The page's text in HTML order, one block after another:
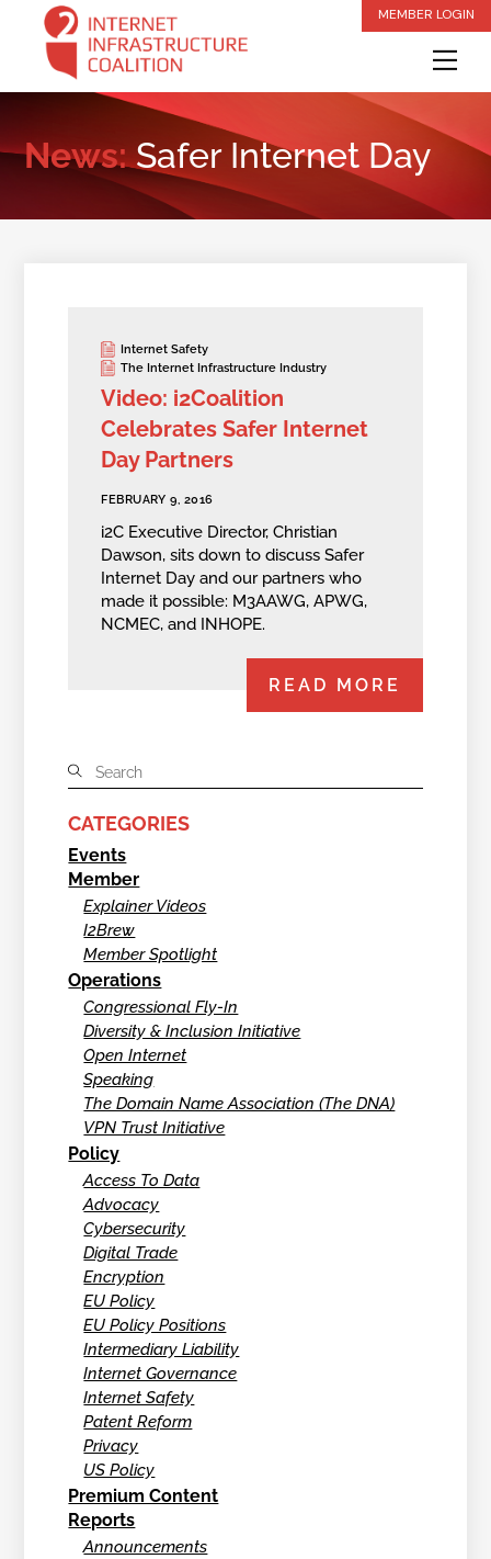
content
MEMBER LOGIN
News:Safer Internet Day
Internet Safety
The Internet Infrastructure Industry
Video: i2Coalition
Celebrates Safer Internet
Day Partners
FEBRUARY 9, 2016
i2C Executive Director, Christian
Dawson, sits down to discuss Safer
Internet Day and our partners who
made it possible: M3AAWG, APWG,
NCMEC, and INHOPE.
READ MORE
CATEGORIES
Events
Member
Explainer Videos
I2Brew
Member Spotlight
Operations
Congressional Fly-In
Diversity & Inclusion Initiative
Open Internet
Speaking
The Domain Name Association (The DNA)
VPN Trust Initiative
Policy
Access To Data
Advocacy
Cybersecurity
Digital Trade
Encryption
EU Policy
EU Policy Positions
Intermediary Liability
Internet Governance
Internet Safety
Patent Reform
Privacy
US Policy
Premium Content
Reports
Announcements